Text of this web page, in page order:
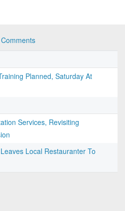
Planned, Saturday At
Services, Revisiting
Local Restauranter To